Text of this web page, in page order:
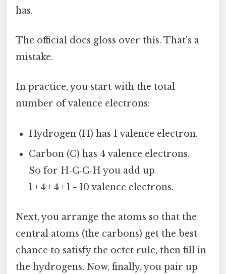
has.
The official docs gloss over this. That's a
mistake.
In practice, you start with the total
number of valence electrons:
Hydrogen (H) has 1 valence electron.
Carbon (C) has 4 valence electrons.
So for H‑C‑C‑H you add up
1 + 4 + 4 + 1 = 10 valence electrons.
Next, you arrange the atoms so that the
central atoms (the carbons) get the best
chance to satisfy the octet rule, then fill in
the hydrogens. Now, finally, you pair up